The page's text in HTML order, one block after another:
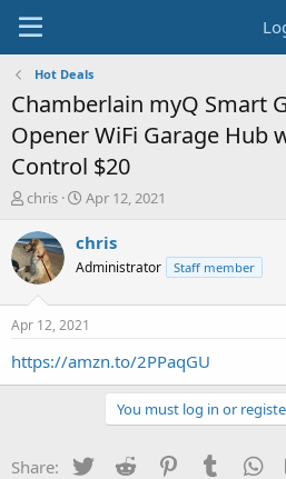
Hot Deals
Chamberlain myQ Smart
Opener WiFi Garage Hub
Control $20
T
r
e
a
t
a
chris
S
a
t
a
t
e
Apr 12, 2021
chris
Administrator Staff member
Apr 12, 2021
https://amzn.to/2PPaqGU
You must log in or
Share: Twitter Reddit PinterestTumblr